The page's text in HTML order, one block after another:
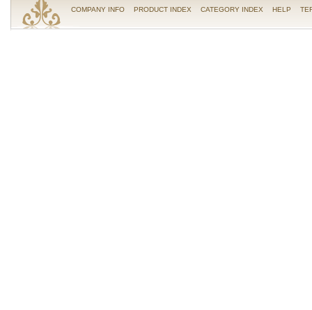
COMPANY INFO PRODUCT INDEX CATEGORY INDEX HELP